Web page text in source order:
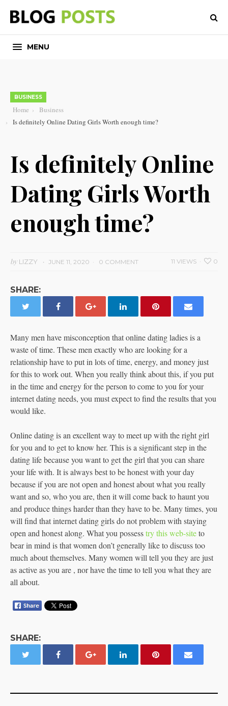
MENU
BUSINESS
Home
Business
Is definitely Online Dating Girls Worth enough time?
Is definitely Online
Dating Girls Worth
enough time?
byLIZZY JUNE 11, 2020 0 COMMENT 0
11 VIEWS
SHARE:
Many men have misconception that online dating ladies is a
waste of time. These men exactly who are looking for a
relationship have to put in lots of time, energy, and money just
for this to work out. When you really think about this, if you put
in the time and energy for the person to come to you for your
internet dating needs, you must expect to find the results that you
would like.
Online dating is an excellent way to meet up with the right girl
for you and to get to know her. This is a significant step in the
dating life because you want to get the girl that you can share
your life with. It is always best to be honest with your day
because if you are not open and honest about what you really
want and so, who you are, then it will come back to haunt you
and produce things harder than they have to be. Many times, you
will find that internet dating girls do not problem with staying
open and honest along. What you possesstry this web-siteto
bear in mind is that women don’t generally like to discuss too
much about themselves. Many women will tell you they are just
as active as you are , nor have the time to tell you what they are
all about.
SHARE: